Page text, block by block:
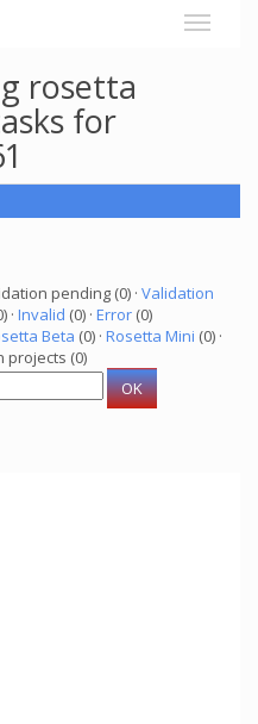
rosetta
for
pending (0) · Validation
· Invalid (0) · Error (0)
Beta (0) · Rosetta Mini (0) ·
(0)